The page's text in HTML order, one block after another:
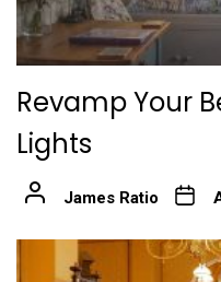
Revamp Your
Lights
James Ratio